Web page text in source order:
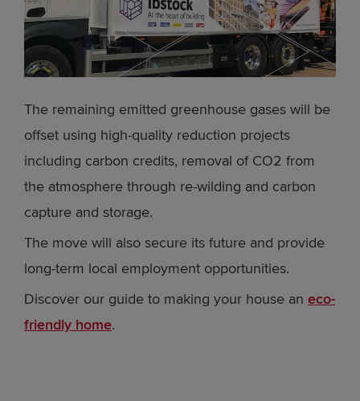
The remaining emitted greenhouse gases will be
offset using high-quality reduction projects
including carbon credits, removal of CO2 from
the atmosphere through re-wilding and carbon
capture and storage.
The move will also secure its future and provide
long-term local employment opportunities.
Discover our guide to making your house an eco-
friendly home.